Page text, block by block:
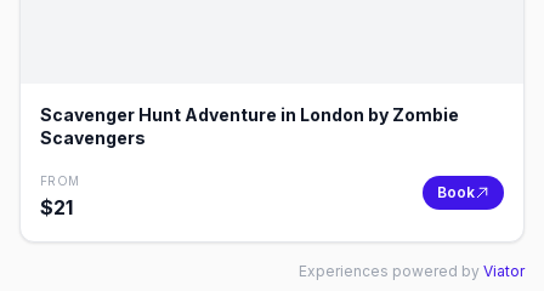
Scavenger Hunt Adventure in London by Zombie
Scavengers
FROM
$21
Book
Experiences powered by Viator